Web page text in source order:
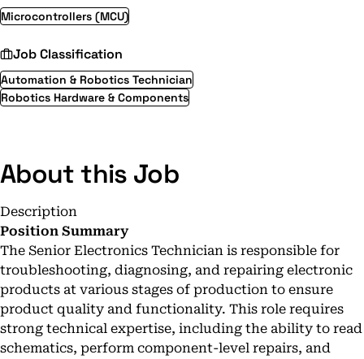
Microcontrollers (MCU)
Job Classification
Automation & Robotics Technician
Robotics Hardware & Components
About this Job
Description
Position Summary
The Senior Electronics Technician is responsible for
troubleshooting, diagnosing, and repairing electronic
products at various stages of production to ensure
product quality and functionality. This role requires
strong technical expertise, including the ability to read
schematics, perform component-level repairs, and